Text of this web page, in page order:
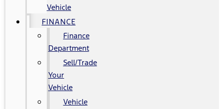
Vehicle
FINANCE
Finance
Department
Sell/Trade
Your
Vehicle
Vehicle